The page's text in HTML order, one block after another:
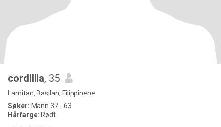
cordillia, 35
Lamitan, Basilan, Filippinene
Søker: Mann 37 - 63
Hårfarge: Rødt